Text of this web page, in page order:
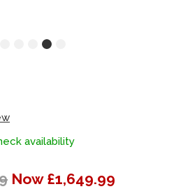
availability
Now £1,649.99